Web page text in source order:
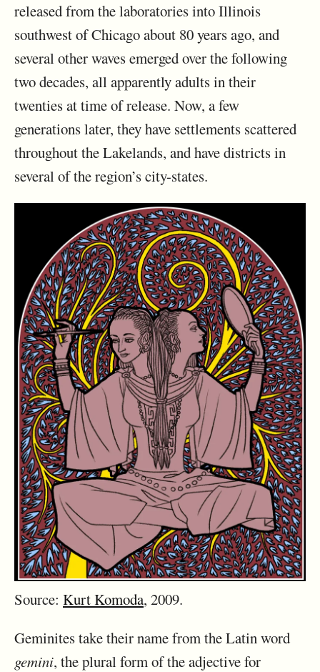
released from the laboratories into Illinois
southwest of Chicago about 80 years ago, and
several other waves emerged over the following
two decades, all apparently adults in their
twenties at time of release. Now, a few
generations later, they have settlements scattered
throughout the Lakelands, and have districts in
several of the region’s city-states.
Source: Kurt Komoda, 2009.
Geminites take their name from the Latin word
gemini, the plural form of the adjective for